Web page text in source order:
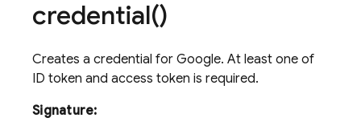
credential()
Creates a credential for Google. At least one of
ID token and access token is required.
Signature: